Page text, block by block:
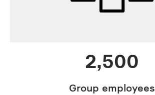
2,500
Group employees